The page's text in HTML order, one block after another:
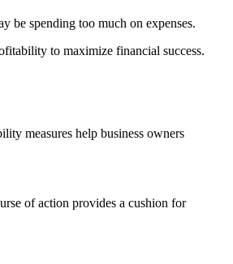
be spending too much on expenses.
to maximize financial success.
measures help business owners
of action provides a cushion for